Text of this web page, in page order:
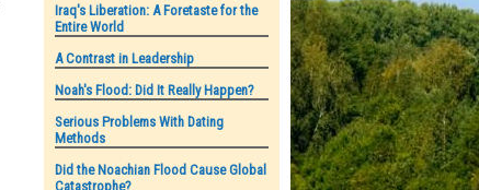
Iraq's Liberation: A Foretaste for the
Entire World
A Contrast in Leadership
Noah's Flood: Did It Really Happen?
Serious Problems With Dating
Methods
Did the Noachian Flood Cause Global
Catastrophe?